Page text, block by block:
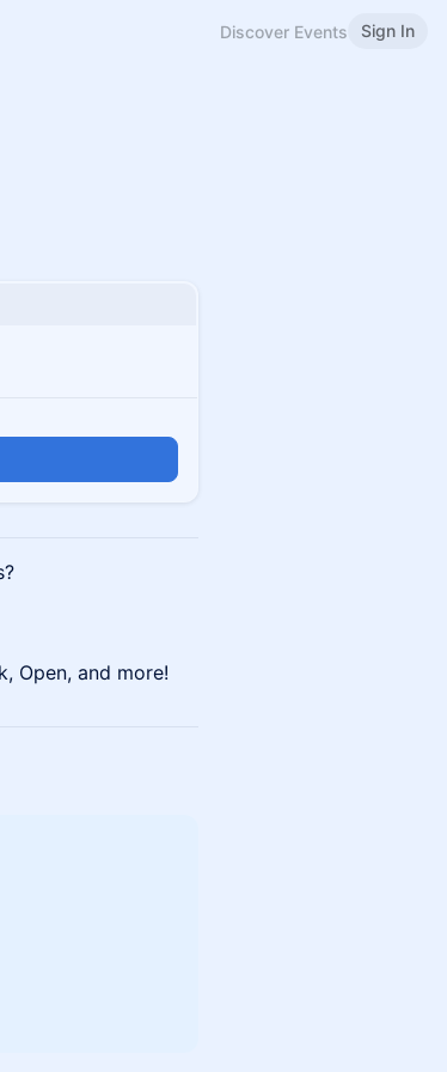
Discover Events Sign In
Open, and more!